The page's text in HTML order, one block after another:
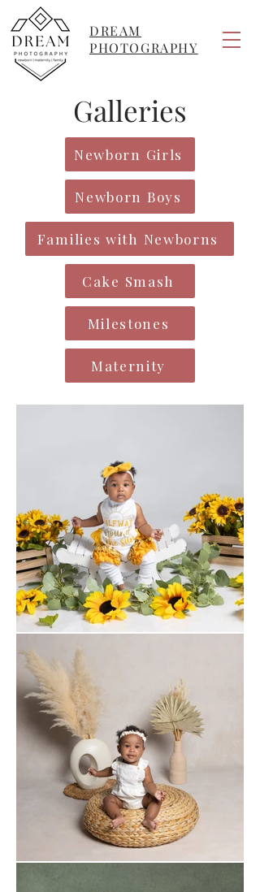
DREAM
PHOTOGRAPHY
Galleries
Newborn Girls
Newborn Boys
Families with Newborns
Cake Smash
Milestones
Maternity